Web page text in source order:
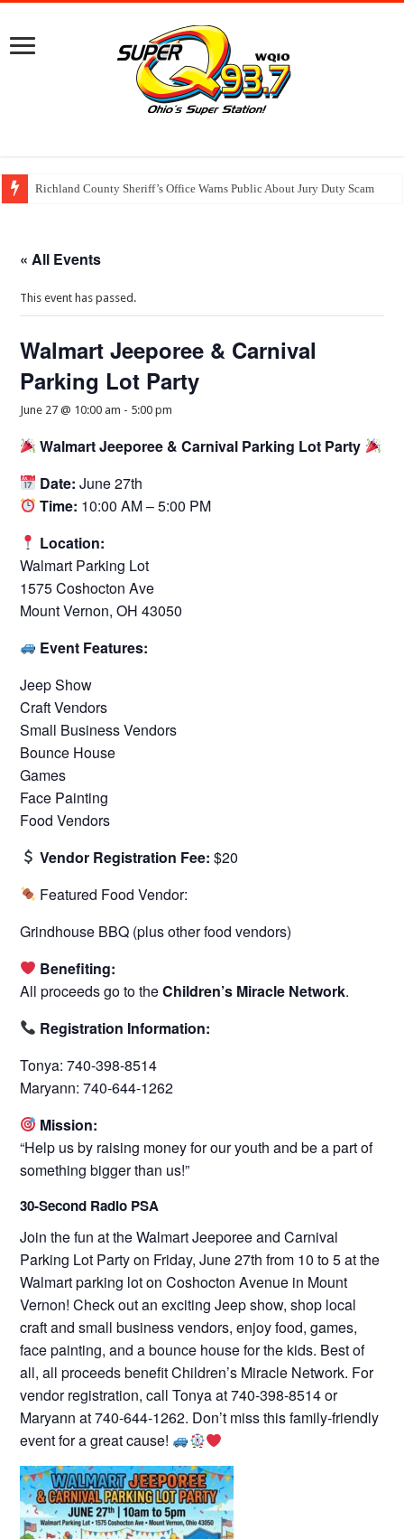
Richland County Sheriff’s Office Warns Public About Jury Duty Scam
« All Events
This event has passed.
Walmart Jeeporee & Carnival
Parking Lot Party
June 27 @ 10:00 am - 5:00 pm
Walmart Jeeporee & Carnival Parking Lot Party
Date: June 27th
Time: 10:00 AM – 5:00 PM
Location:
Walmart Parking Lot
1575 Coshocton Ave
Mount Vernon, OH 43050
Event Features:
Jeep Show
Craft Vendors
Small Business Vendors
Bounce House
Games
Face Painting
Food Vendors
Vendor Registration Fee: $20
Featured Food Vendor:
Grindhouse BBQ (plus other food vendors)
Benefiting:
All proceeds go to theChildren’s Miracle Network.
Registration Information:
Tonya: 740-398-8514
Maryann: 740-644-1262
Mission:
“Help us by raising money for our youth and be a part of
something bigger than us!”
30-Second Radio PSA
Join the fun at the Walmart Jeeporee and Carnival
Parking Lot Party on Friday, June 27th from 10 to 5 at the
Walmart parking lot on Coshocton Avenue in Mount
Vernon! Check out an exciting Jeep show, shop local
craft and small business vendors, enjoy food, games,
face painting, and a bounce house for the kids. Best of
all, all proceeds benefit Children’s Miracle Network. For
vendor registration, call Tonya at 740-398-8514 or
Maryann at 740-644-1262. Don’t miss this family-friendly
event for a great cause!